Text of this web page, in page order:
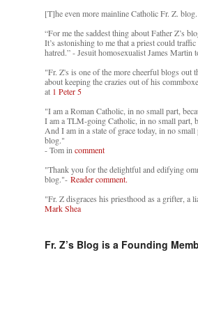
[T]he even more mainline Catholic Fr. Z.
“For me the saddest thing about Father Z’s
It’s astonishing to me that a priest could
hatred.” - Jesuit homosexualist James Martin
"Fr. Z's is one of the more cheerful blogs out
about keeping the crazies out of his
at 1 Peter 5
"I am a Roman Catholic, in no small part,
I am a TLM-going Catholic, in no small part,
And I am in a state of grace today, in no
blog."
- Tom in comment
"Thank you for the delightful and edifying
blog."- Reader comment.
"Fr. Z disgraces his priesthood as a grifter, a
Mark Shea
Fr. Z’s Blog is a Founding